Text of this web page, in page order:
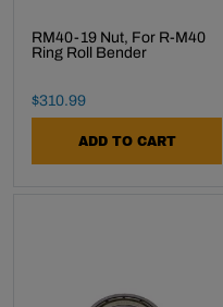
RM40-19 Nut, For R-M40
Ring Roll Bender
Final Sale Price
$310.99
ADD TO CART